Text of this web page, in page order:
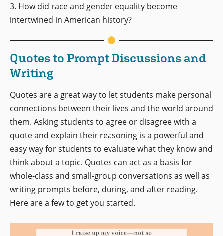
3. How did race and gender equality become
intertwined in American history?
Quotes to Prompt Discussions and
Writing
Quotes are a great way to let students make personal
connections between their lives and the world around
them. Asking students to agree or disagree with a
quote and explain their reasoning is a powerful and
easy way for students to evaluate what they know and
think about a topic. Quotes can act as a basis for
whole-class and small-group conversations as well as
writing prompts before, during, and after reading.
Here are a few to get you started.